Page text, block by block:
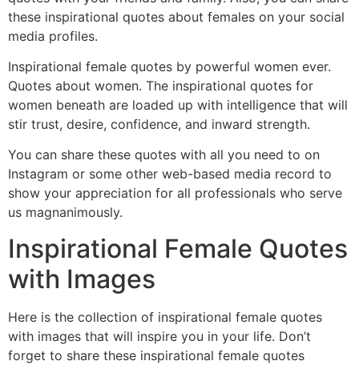
these inspirational quotes about females on your social
media profiles.
Inspirational female quotes by powerful women ever.
Quotes about women. The inspirational quotes for
women beneath are loaded up with intelligence that will
stir trust, desire, confidence, and inward strength.
You can share these quotes with all you need to on
Instagram or some other web-based media record to
show your appreciation for all professionals who serve
us magnanimously.
Inspirational Female Quotes
with Images
Here is the collection of inspirational female quotes
with images that will inspire you in your life. Don’t
forget to share these inspirational female quotes